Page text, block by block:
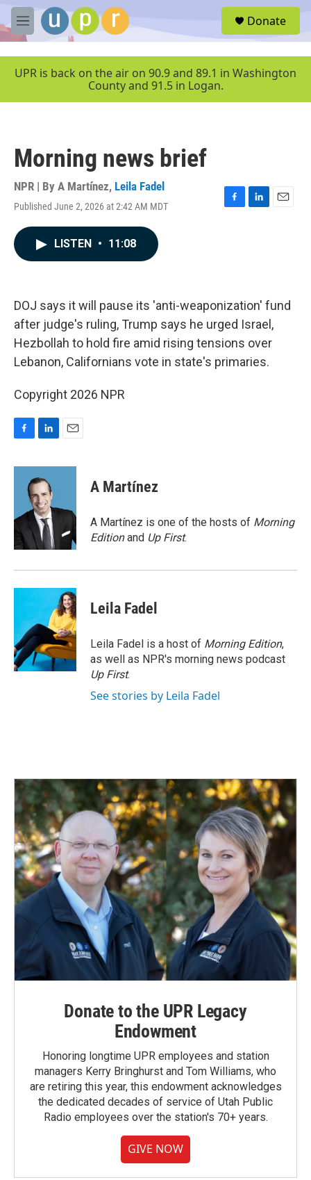
Skip to main content
M
e
u
Donate
UPR is back on the air on 90.9 and 89.1 in Washington
County and 91.5 in Logan.
Morning news brief
NPR | By A Martínez, Leila Fadel
Published June 2, 2026 at 2:42 AM MDT
F
k
L
n
E
LISTEN • 11:08
DOJ says it will pause its 'anti-weaponization' fund
after judge's ruling, Trump says he urged Israel,
Hezbollah to hold fire amid rising tensions over
Lebanon, Californians vote in state's primaries.
Copyright 2026 NPR
c
o
k
n
k
e
d
I
n
a
A Martínez
A Martínez is one of the hosts of Morning
Editionand Up First.
Leila Fadel
Leila Fadel is a host of Morning Edition,
as well as NPR's morning news podcast
Up First.
See stories by Leila Fadel
Donate to the UPR Legacy
Endowment
Honoring longtime UPR employees and station
managers Kerry Bringhurst and Tom Williams, who
are retiring this year, this endowment acknowledges
the dedicated decades of service of Utah Public
Radio employees over the station's 70+ years.
GIVE NOW